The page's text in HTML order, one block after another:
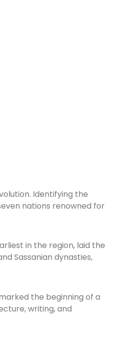
Identifying the
nations renowned for
in the region, laid the
Sassanian dynasties,
the beginning of a
writing, and